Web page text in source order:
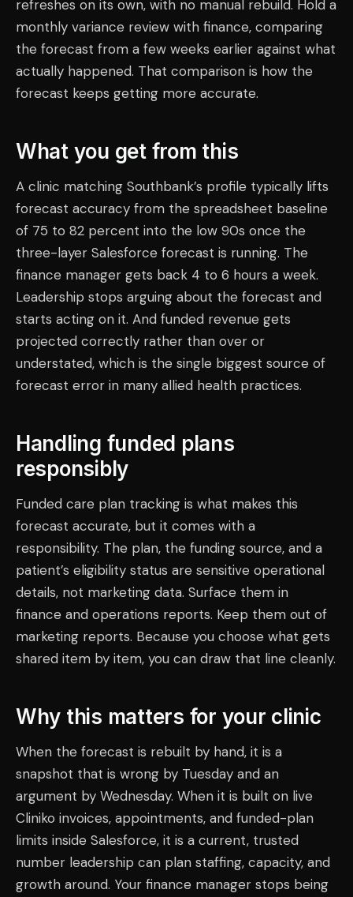
refreshes on its own, with no manual rebuild. Hold a
monthly variance review with finance, comparing
the forecast from a few weeks earlier against what
actually happened. That comparison is how the
forecast keeps getting more accurate.
What you get from this
A clinic matching Southbank’s profile typically lifts
forecast accuracy from the spreadsheet baseline
of 75 to 82 percent into the low 90s once the
three-layer Salesforce forecast is running. The
finance manager gets back 4 to 6 hours a week.
Leadership stops arguing about the forecast and
starts acting on it. And funded revenue gets
projected correctly rather than over or
understated, which is the single biggest source of
forecast error in many allied health practices.
Handling funded plans
responsibly
Funded care plan tracking is what makes this
forecast accurate, but it comes with a
responsibility. The plan, the funding source, and a
patient’s eligibility status are sensitive operational
details, not marketing data. Surface them in
finance and operations reports. Keep them out of
marketing reports. Because you choose what gets
shared item by item, you can draw that line cleanly.
Why this matters for your clinic
When the forecast is rebuilt by hand, it is a
snapshot that is wrong by Tuesday and an
argument by Wednesday. When it is built on live
Cliniko invoices, appointments, and funded-plan
limits inside Salesforce, it is a current, trusted
number leadership can plan staffing, capacity, and
growth around. Your finance manager stops being